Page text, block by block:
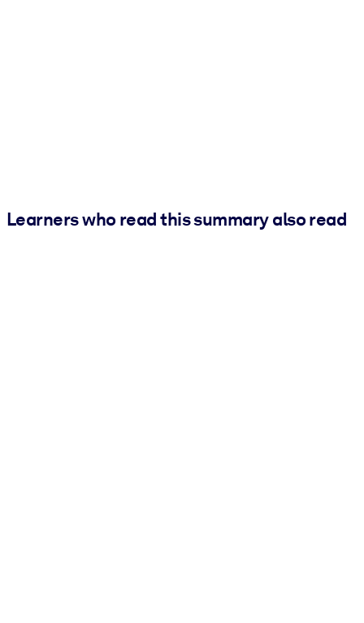
Learners who read this summary also read